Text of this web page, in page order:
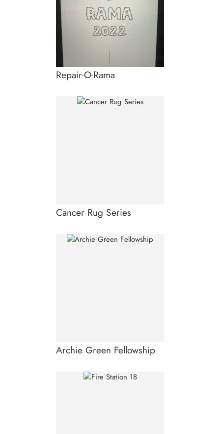
Repair-O-Rama
Cancer Rug Series
Archie Green Fellowship